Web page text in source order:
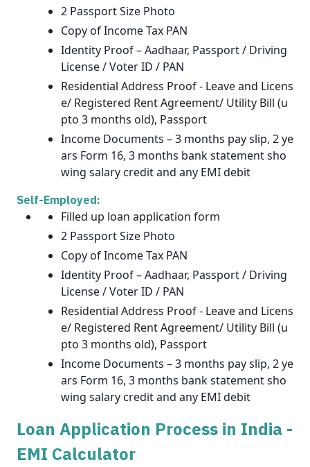
2 Passport Size Photo
Copy of Income Tax PAN
Identity Proof – Aadhaar, Passport / Driving
License / Voter ID / PAN
Residential Address Proof - Leave and Licens
e/ Registered Rent Agreement/ Utility Bill (u
pto 3 months old), Passport
Income Documents – 3 months pay slip, 2 ye
ars Form 16, 3 months bank statement sho
wing salary credit and any EMI debit
Self-Employed:
Filled up loan application form
2 Passport Size Photo
Copy of Income Tax PAN
Identity Proof – Aadhaar, Passport / Driving
License / Voter ID / PAN
Residential Address Proof - Leave and Licens
e/ Registered Rent Agreement/ Utility Bill (u
pto 3 months old), Passport
Income Documents – 3 months pay slip, 2 ye
ars Form 16, 3 months bank statement sho
wing salary credit and any EMI debit
Loan Application Process in India -
EMI Calculator